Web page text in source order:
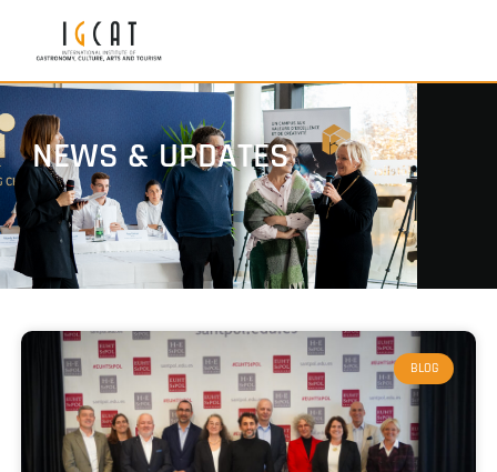
NEWS & UPDATES
BLOG